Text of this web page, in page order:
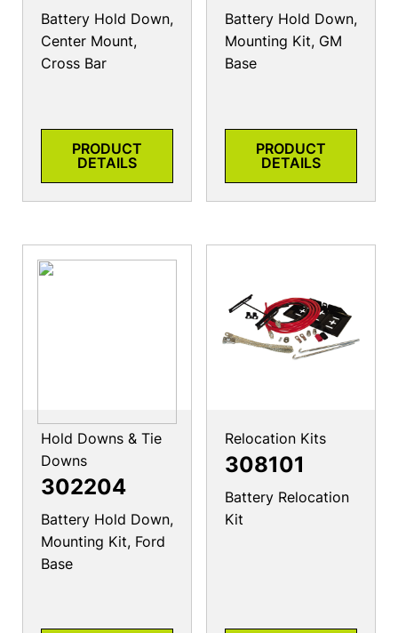
Battery Hold Down,
Center Mount,
Cross Bar
PRODUCT
DETAILS
Battery Hold Down,
Mounting Kit, GM
Base
PRODUCT
DETAILS
Hold Downs & Tie
Downs
302204
Battery Hold Down,
Mounting Kit, Ford
Base
Relocation Kits
308101
Battery Relocation
Kit